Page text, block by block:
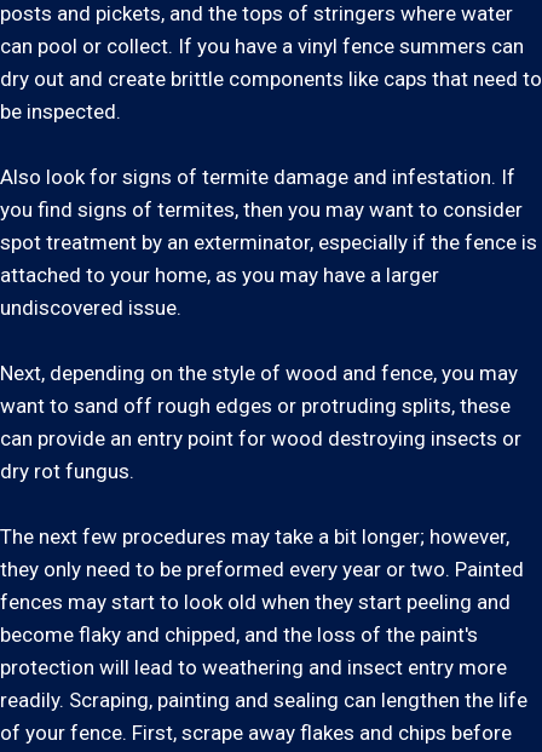
posts and pickets, and the tops of stringers where water
can pool or collect. If you have a vinyl fence summers can
dry out and create brittle components like caps that need to
be inspected.
Also look for signs of termite damage and infestation. If
you find signs of termites, then you may want to consider
spot treatment by an exterminator, especially if the fence is
attached to your home, as you may have a larger
undiscovered issue.
Next, depending on the style of wood and fence, you may
want to sand off rough edges or protruding splits, these
can provide an entry point for wood destroying insects or
dry rot fungus.
The next few procedures may take a bit longer; however,
they only need to be preformed every year or two. Painted
fences may start to look old when they start peeling and
become flaky and chipped, and the loss of the paint's
protection will lead to weathering and insect entry more
readily. Scraping, painting and sealing can lengthen the life
of your fence. First, scrape away flakes and chips before